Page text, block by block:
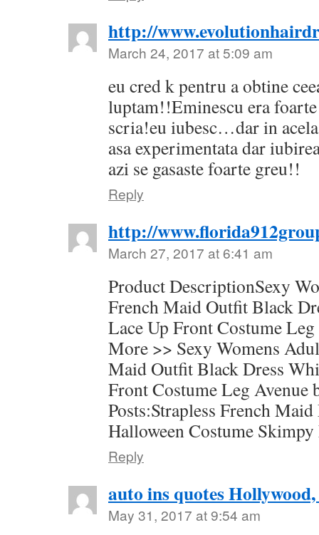
http://
March 24, 2017 at 5:09 am
eu cred k pentru a obtine
luptam!!Eminescu era
scria!eu iubesc…dar in
asa experimentata dar
azi se gasaste foarte greu!!
Reply
http://
March 27, 2017 at 6:41 am
Product DescriptionSexy
French Maid Outfit Black
Lace Up Front Costume Leg
More >> Sexy Womens
Maid Outfit Black Dress
Front Costume Leg Avenue
Posts:Strapless French
Halloween Costume
Reply
auto ins quotes
May 31, 2017 at 9:54 am